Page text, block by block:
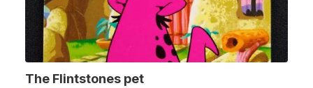
The Flintstones pet